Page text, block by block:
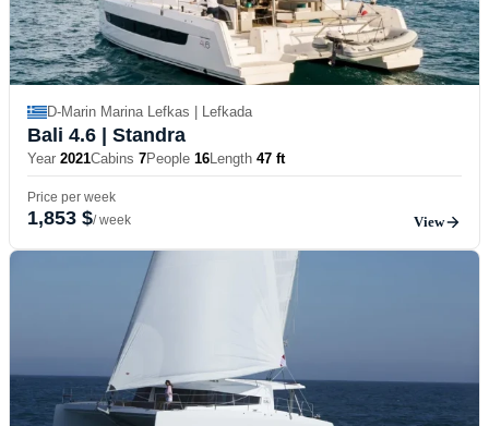
D-Marin Marina Lefkas | Lefkada
Bali 4.6 | Standra
Year 2021Cabins 7People 16Length 47 ft
Price per week
1,853 $/ week View